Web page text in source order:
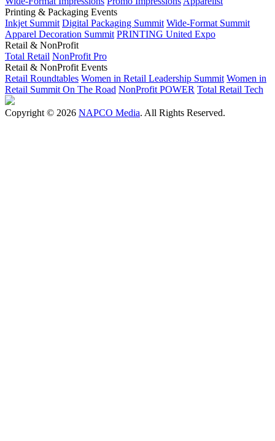
Printing & Packaging Events
Inkjet Summit Digital Packaging Summit Wide-Format Summit
Apparel Decoration Summit PRINTING United Expo
Retail & NonProfit
Total Retail NonProfit Pro
Retail & NonProfit Events
Retail Roundtables Women in Retail Leadership Summit Women in
Retail Summit On The Road NonProfit POWER Total Retail Tech
Copyright © 2026 NAPCO Media. All Rights Reserved.